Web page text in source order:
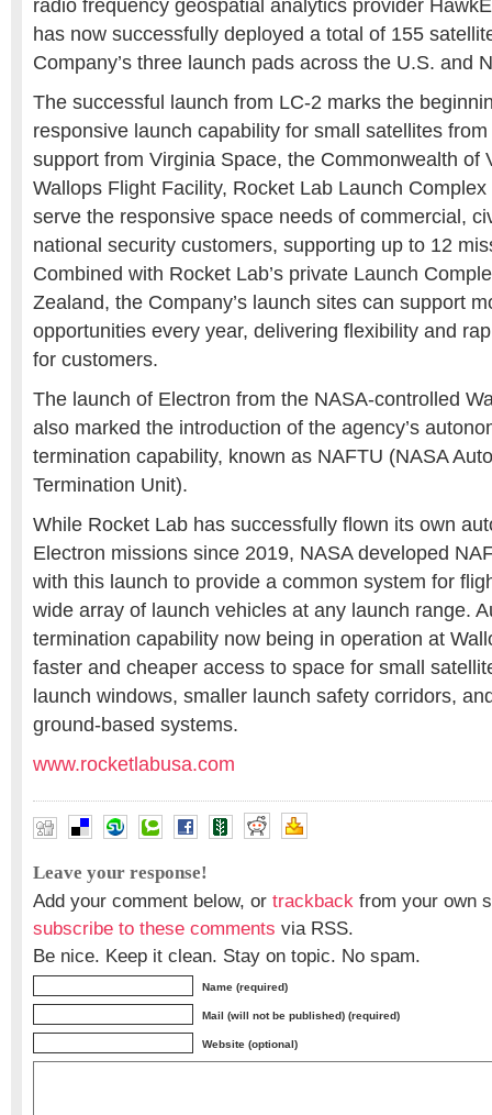
radio frequency geospatial analytics provider
has now successfully deployed a total of 155
Company’s three launch pads across the U.S. and
The successful launch from LC-2 marks the
responsive launch capability for small satellites
support from Virginia Space, the Commonwealth of
Wallops Flight Facility, Rocket Lab Launch
serve the responsive space needs of commercial,
national security customers, supporting up to 12
Combined with Rocket Lab’s private Launch
Zealand, the Company’s launch sites can support
opportunities every year, delivering flexibility and
for customers.
The launch of Electron from the NASA-controlled
also marked the introduction of the agency’s
termination capability, known as NAFTU (NASA
Termination Unit).
While Rocket Lab has successfully flown its own
Electron missions since 2019, NASA developed
with this launch to provide a common system for
wide array of launch vehicles at any launch range.
termination capability now being in operation at
faster and cheaper access to space for small
launch windows, smaller launch safety corridors,
ground-based systems.
www.rocketlabusa.com
Leave your response!
Add your comment below, or trackback from your own
subscribe to these comments via RSS.
Be nice. Keep it clean. Stay on topic. No spam.
Name (required)
Mail (will not be published) (required)
Website (optional)